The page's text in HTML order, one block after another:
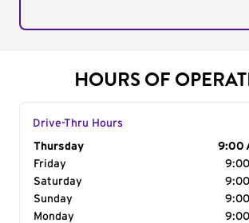
HOURS OF
Drive-Thru Hours
Day of the Week
Thursday
9:00
Friday
Saturday
Sunday
Monday